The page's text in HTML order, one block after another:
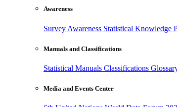
Awareness
Survey Awareness Statistical Knowledge
Manuals and Classifications
Statistical Manuals Classifications
Media and Events Center